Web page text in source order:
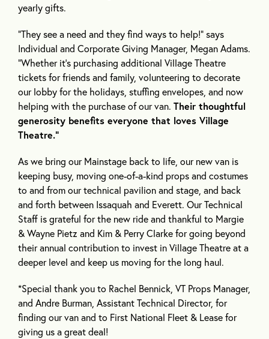
yearly gifts.
“They see a need and they find ways to help!” says
Individual and Corporate Giving Manager, Megan Adams.
“Whether it’s purchasing additional Village Theatre
tickets for friends and family, volunteering to decorate
our lobby for the holidays, stuffing envelopes, and now
helping with the purchase of our van. Their thoughtful
generosity benefits everyone that loves Village
Theatre.”
As we bring our Mainstage back to life, our new van is
keeping busy, moving one-of-a-kind props and costumes
to and from our technical pavilion and stage, and back
and forth between Issaquah and Everett. Our Technical
Staff is grateful for the new ride and thankful to Margie
& Wayne Pietz and Kim & Perry Clarke for going beyond
their annual contribution to invest in Village Theatre at a
deeper level and keep us moving for the long haul.
*Special thank you to Rachel Bennick, VT Props Manager,
and Andre Burman, Assistant Technical Director, for
finding our van and to First National Fleet & Lease for
giving us a great deal!